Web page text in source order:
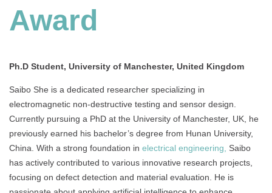
Award
Ph.D Student, University of Manchester, United Kingdom
Saibo She is a dedicated researcher specializing in
electromagnetic non-destructive testing and sensor design.
Currently pursuing a PhD at the University of Manchester, UK, he
previously earned his bachelor’s degree from Hunan University,
China. With a strong foundation in electrical engineering, Saibo
has actively contributed to various innovative research projects,
focusing on defect detection and material evaluation. He is